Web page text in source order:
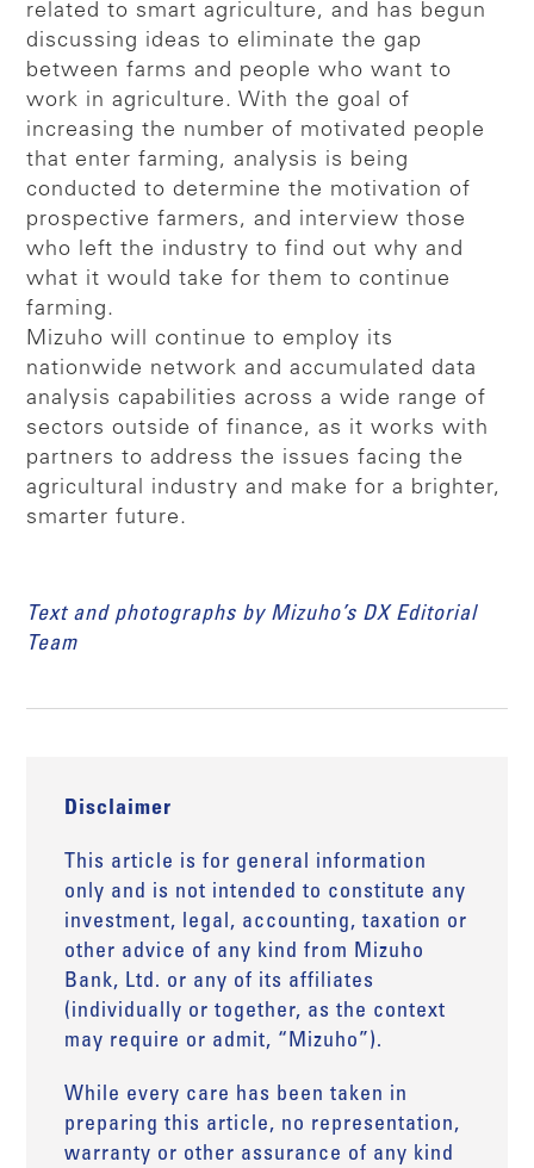
related to smart agriculture, and has begun
discussing ideas to eliminate the gap
between farms and people who want to
work in agriculture. With the goal of
increasing the number of motivated people
that enter farming, analysis is being
conducted to determine the motivation of
prospective farmers, and interview those
who left the industry to find out why and
what it would take for them to continue
farming.
Mizuho will continue to employ its
nationwide network and accumulated data
analysis capabilities across a wide range of
sectors outside of finance, as it works with
partners to address the issues facing the
agricultural industry and make for a brighter,
smarter future.
Text and photographs by Mizuho’s DX Editorial
Team
Disclaimer
This article is for general information
only and is not intended to constitute any
investment, legal, accounting, taxation or
other advice of any kind from Mizuho
Bank, Ltd. or any of its affiliates
(individually or together, as the context
may require or admit, “Mizuho”).
While every care has been taken in
preparing this article, no representation,
warranty or other assurance of any kind